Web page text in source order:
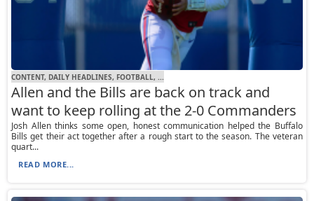
CONTENT, DAILY HEADLINES, FOOTBALL, ...
Allen and the Bills are back on track and
want to keep rolling at the 2-0 Commanders
Josh Allen thinks some open, honest communication helped the Buffalo
Bills get their act together after a rough start to the season. The veteran
quart...
READ MORE...